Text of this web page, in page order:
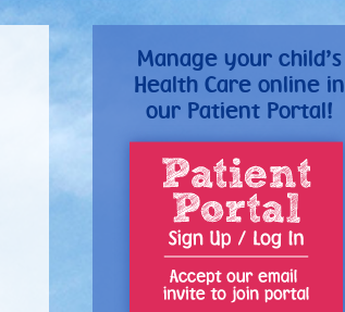
Manage your child’s
Health Care online in
our Patient Portal!